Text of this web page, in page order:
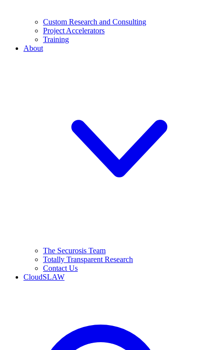
Custom Research and Consulting
Project Accelerators
Training
About
The Securosis Team
Totally Transparent Research
Contact Us
CloudSLAW